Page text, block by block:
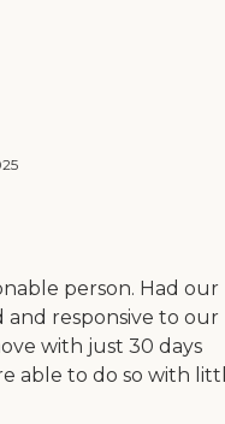
person. Had our
responsive to our
with just 30 days
able to do so with